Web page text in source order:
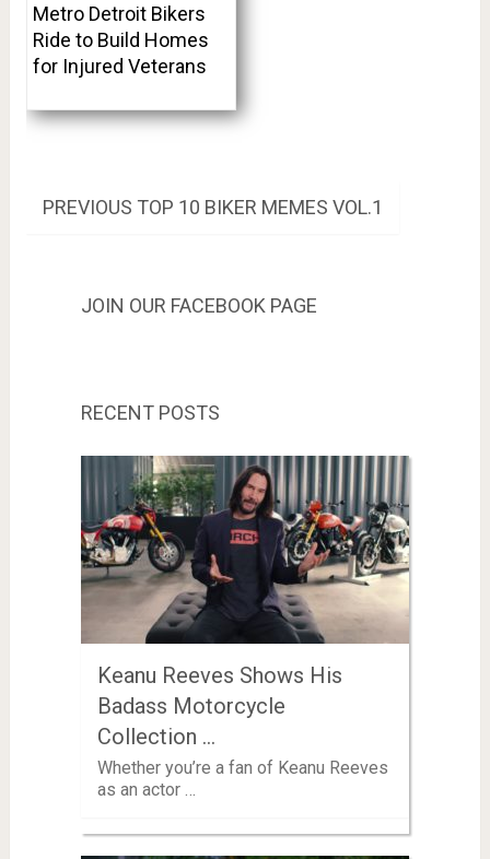
Metro Detroit Bikers
Ride to Build Homes
for Injured Veterans
Post
PREVIOUS PREVIOUS
TOP 10 BIKER MEMES VOL.1
JOIN OUR FACEBOOK PAGE
RECENT POSTS
Keanu Reeves Shows His
Badass Motorcycle
Collection …
Whether you’re a fan of Keanu Reeves
as an actor …